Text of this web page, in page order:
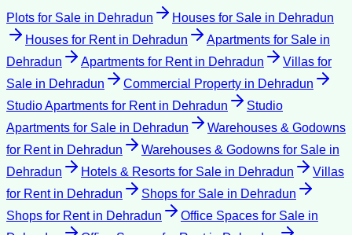
Plots for Sale in Dehradun Houses for Sale in Dehradun
Houses for Rentin Dehradun Apartments for Sale in
Dehradun
Apartments for Rentin Dehradun
Villas for
Sale in Dehradun Commercial Property in Dehradun
Studio Apartments for Rentin Dehradun
Studio
Apartments for Sale in Dehradun
Warehouses & Godowns
for Rentin Dehradun Warehouses & Godowns for Sale in
Dehradun
Hotels & Resorts for Sale in Dehradun
Villas
for Rentin Dehradun Shops for Sale in Dehradun
Shops for Rentin Dehradun Office Spaces for Sale in